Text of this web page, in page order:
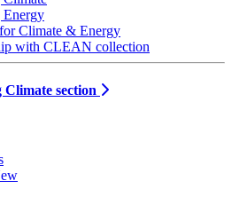
Energy
Climate & Energy
with CLEAN collection
Climate section